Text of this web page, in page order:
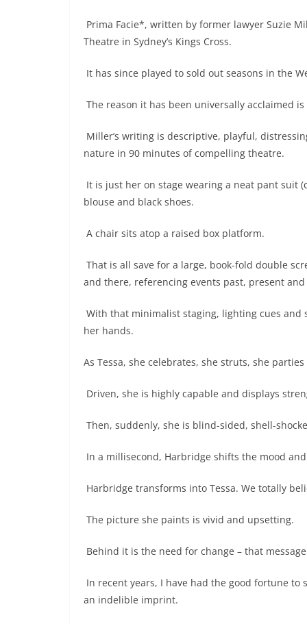
Prima Facie*, written by former lawyer Suzie
Theatre in Sydney’s Kings Cross.
It has since played to sold out seasons in the
The reason it has been universally acclaimed
Miller’s writing is descriptive, playful,
nature in 90 minutes of compelling theatre.
It is just her on stage wearing a neat pant suit
blouse and black shoes.
A chair sits atop a raised box platform.
That is all save for a large, book-fold double
and there, referencing events past, present
With that minimalist staging, lighting cues
her hands.
As Tessa, she celebrates, she struts, she
Driven, she is highly capable and displays
Then, suddenly, she is blind-sided, shell-
In a millisecond, Harbridge shifts the mood
Harbridge transforms into Tessa. We totally
The picture she paints is vivid and upsetting.
Behind it is the need for change – that
In recent years, I have had the good fortune to
an indelible imprint.